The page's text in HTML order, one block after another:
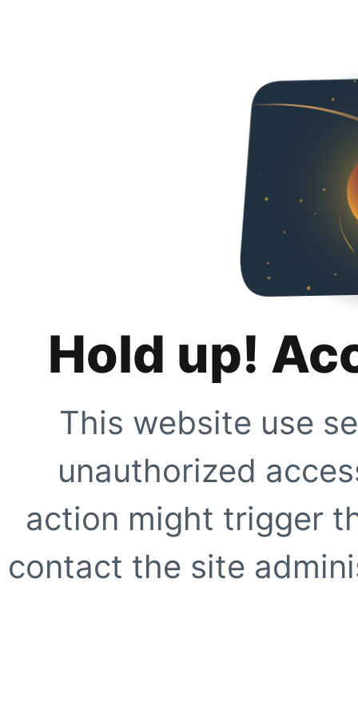
Hold up!
This website use
unauthorized
action might trigger
contact the site